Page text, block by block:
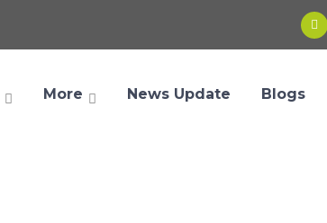
More News Update Blogs